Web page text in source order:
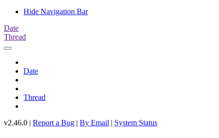
Hide Navigation Bar
Date
Thread
Date
Thread
v2.46.0 | Report a Bug | By Email | System Status